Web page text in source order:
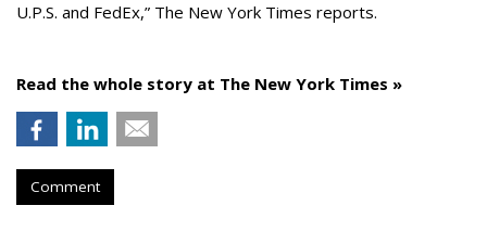
U.P.S. and FedEx,” The New York Times reports.
Read the whole story at The New York Times »
Comment